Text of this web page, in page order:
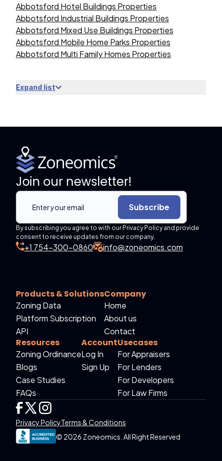
Abbotsford Hotel Buildings Properties
Abbotsford Industrial Buildings Properties
Abbotsford Mixed Use Buildings Properties
Abbotsford Mobile Home Parks Properties
Abbotsford Multi Family Homes Properties
Expand list
Join our newsletter!
Subscribe
By subscribing you agree to with our Privacy Policy and provide
consent to receive updates from our company.
+1 754-300-0860 info@zoneomics.com
Products & Solutions
Zoning Data
Platform Subscription
API
Company
Home
About us
Contact
Resources
Zoning Ordinance
Blogs
Case Studies
FAQs
Account
Log In
Sign Up
Usecases
For Appraisers
For Lenders
For Developers
For Law Firms
© 2026 Zoneomics. All Right Reserved
Privacy PolicyTerms & Conditions